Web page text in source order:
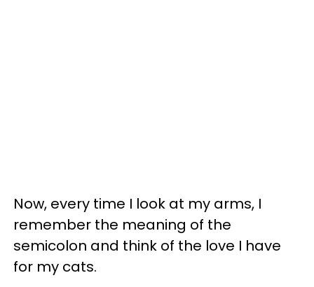
Now, every time I look at my arms, I
remember the meaning of the
semicolon and think of the love I have
for my cats.